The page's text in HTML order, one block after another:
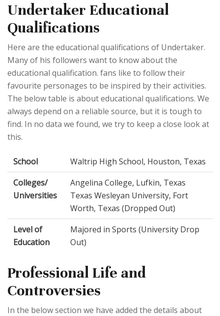
Undertaker Educational
Qualifications
Here are the educational qualifications of Undertaker.
Many of his followers want to know about the
educational qualification. fans like to follow their
favourite personages to be inspired by their activities.
The below table is about educational qualifications. We
always depend on a reliable source, but it is tough to
find. In no data we found, we try to keep a close look at
this.
School
Waltrip High School, Houston, Texas
Colleges/
Universities
Angelina College, Lufkin, Texas
Texas Wesleyan University, Fort
Worth, Texas (Dropped Out)
Level of
Education
Majored in Sports (University Drop
Out)
Professional Life and
Controversies
In the below section we have added the details about